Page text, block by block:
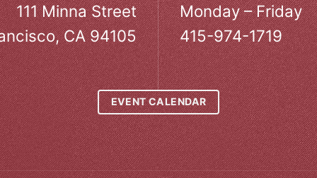
111 Minna Street
CA 94105
Monday – Friday
415-974-1719
EVENT CALENDAR